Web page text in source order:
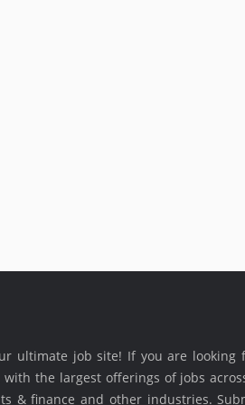
ultimate job site! If you are
with the largest offerings of jobs
& finance and other industries.